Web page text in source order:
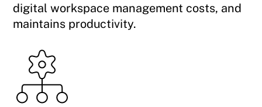
digital workspace management costs, and
maintains productivity.